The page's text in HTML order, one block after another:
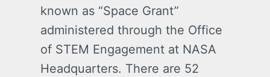
known as “Space Grant”
administered through the Office
of STEM Engagement at NASA
Headquarters. There are 52